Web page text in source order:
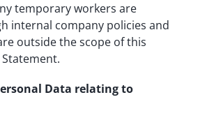
temporary workers are
internal company policies and
outside the scope of this
Data relating to